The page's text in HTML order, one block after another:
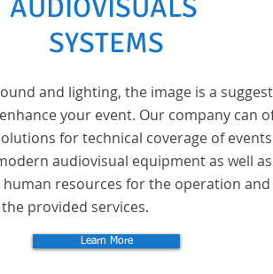
AUDIOVISUALS
SYSTEMS
and lighting, the image is a
your event. Our company can
for technical coverage of
audiovisual equipment as well as
human resources for the operation and
provided services.
Learn More